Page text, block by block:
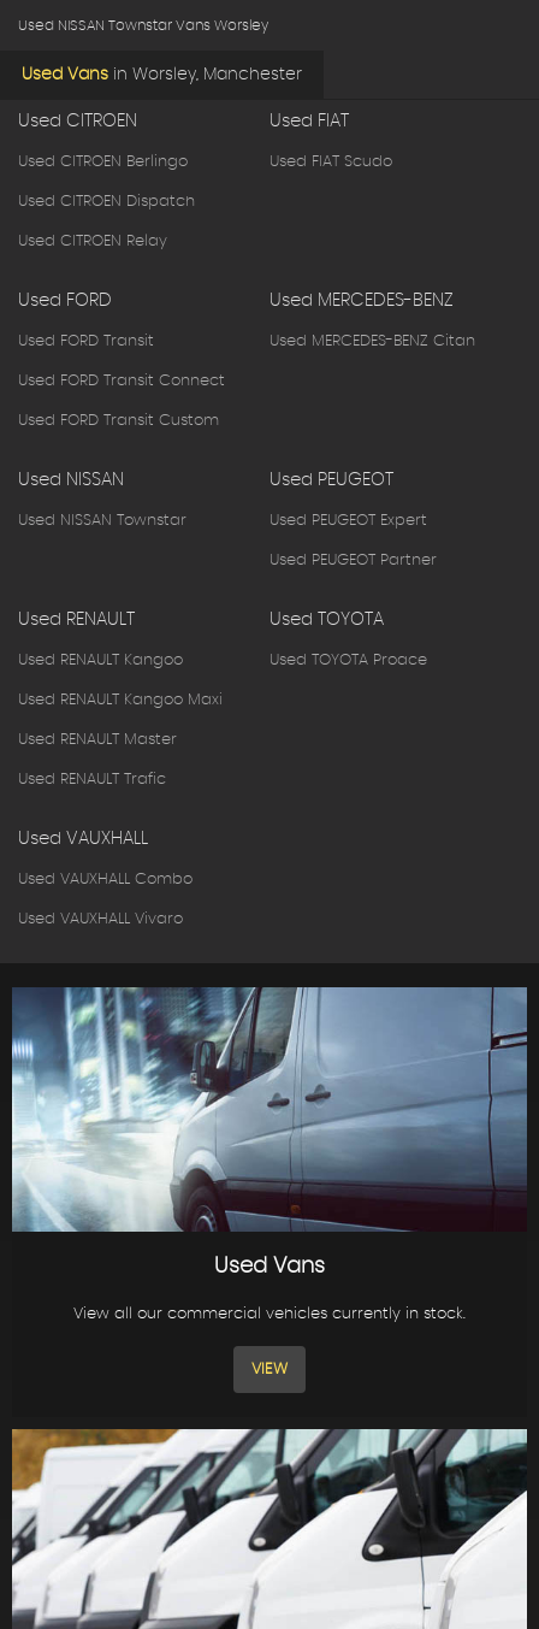
Used NISSAN Townstar Vans Worsley
Used Vans in Worsley, Manchester
Used CITROEN
Used CITROEN Berlingo
Used CITROEN Dispatch
Used CITROEN Relay
Used FIAT
Used FIAT Scudo
Used FORD
Used FORD Transit
Used FORD Transit Connect
Used FORD Transit Custom
Used MERCEDES-BENZ
Used MERCEDES-BENZ Citan
Used NISSAN
Used NISSAN Townstar
Used PEUGEOT
Used PEUGEOT Expert
Used PEUGEOT Partner
Used RENAULT
Used RENAULT Kangoo
Used RENAULT Kangoo Maxi
Used RENAULT Master
Used RENAULT Trafic
Used TOYOTA
Used TOYOTA Proace
Used VAUXHALL
Used VAUXHALL Combo
Used VAUXHALL Vivaro
Used Vans
View all our commercial vehicles currently in stock.
VIEW